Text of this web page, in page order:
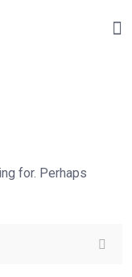
for. Perhaps